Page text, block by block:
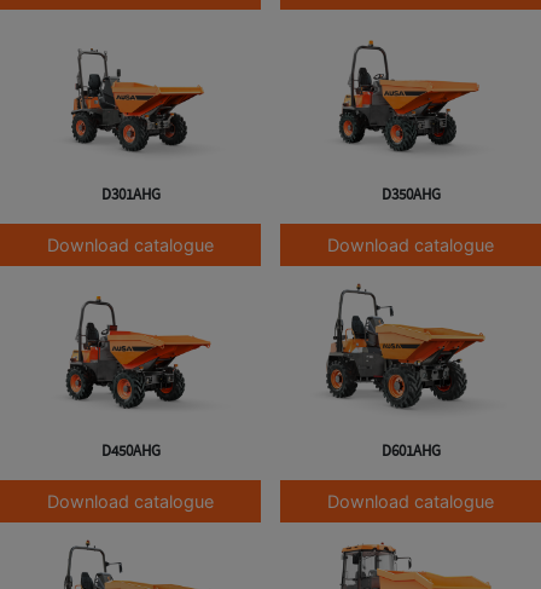
D301AHG
Download catalogue
D350AHG
Download catalogue
D450AHG
Download catalogue
D601AHG
Download catalogue